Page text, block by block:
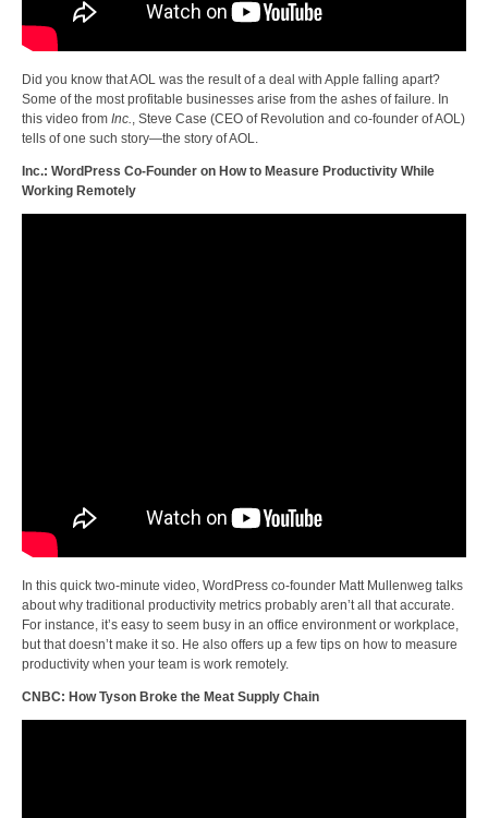
Did you know that AOL was the result of a deal with Apple falling apart?
Some of the most profitable businesses arise from the ashes of failure. In
this video from Inc.
, Steve Case (CEO of Revolution and co-founder of AOL)
tells of one such story—the story of AOL.
Inc.: WordPress Co-Founder on How to Measure Productivity While
Working Remotely
In this quick two-minute video, WordPress co-founder Matt Mullenweg talks
about why traditional productivity metrics probably aren’t all that accurate.
For instance, it’s easy to seem busy in an office environment or workplace,
but that doesn’t make it so. He also offers up a few tips on how to measure
productivity when your team is work remotely.
CNBC: How Tyson Broke the Meat Supply Chain